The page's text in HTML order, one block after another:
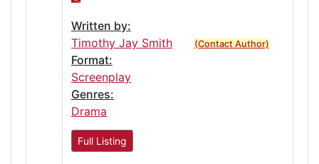
Written by:
Timothy Jay Smith
(Contact Author)
Format:
Screenplay
Genres:
Drama
Full Listing